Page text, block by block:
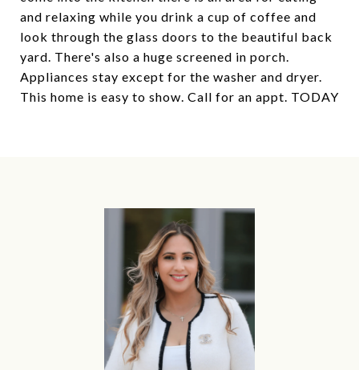
and relaxing while you drink a cup of coffee and
look through the glass doors to the beautiful back
yard. There's also a huge screened in porch.
Appliances stay except for the washer and dryer.
This home is easy to show. Call for an appt. TODAY